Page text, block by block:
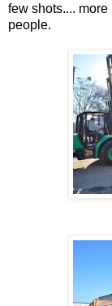
few shots....
people.